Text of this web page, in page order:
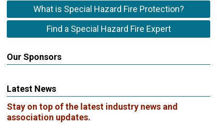
What is Special Hazard Fire Protection?
Find a Special Hazard Fire Expert
Our Sponsors
Latest News
Stay on top of the latest industry news and
association updates.